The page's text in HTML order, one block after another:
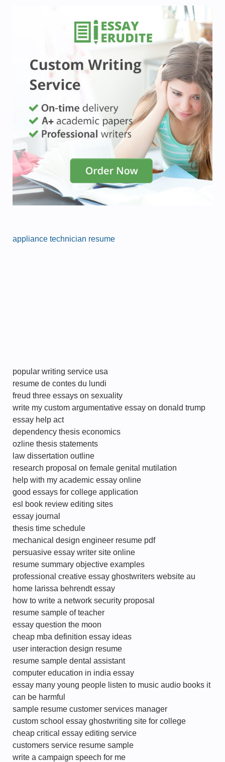
appliance technician resume
popular writing service usa
resume de contes du lundi
freud three essays on sexuality
write my custom argumentative essay on donald trump
essay help act
dependency thesis economics
ozline thesis statements
law dissertation outline
research proposal on female genital mutilation
help with my academic essay online
good essays for college application
esl book review editing sites
essay journal
thesis time schedule
mechanical design engineer resume pdf
persuasive essay writer site online
resume summary objective examples
professional creative essay ghostwriters website au
home larissa behrendt essay
how to write a network security proposal
resume sample of teacher
essay question the moon
cheap mba definition essay ideas
user interaction design resume
resume sample dental assistant
computer education in india essay
essay many young people listen to music audio books it
can be harmful
sample resume customer services manager
custom school essay ghostwriting site for college
cheap critical essay editing service
customers service resume sample
write a campaign speech for me